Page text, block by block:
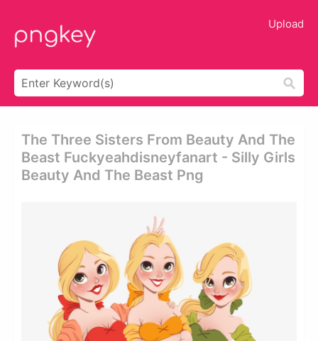
Upload
The Three Sisters From Beauty And The
Beast Fuckyeahdisneyfanart - Silly Girls
Beauty And The Beast Png